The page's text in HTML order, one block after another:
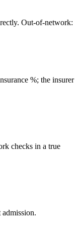
Out-of-network:
%; the insurer
checks in a true